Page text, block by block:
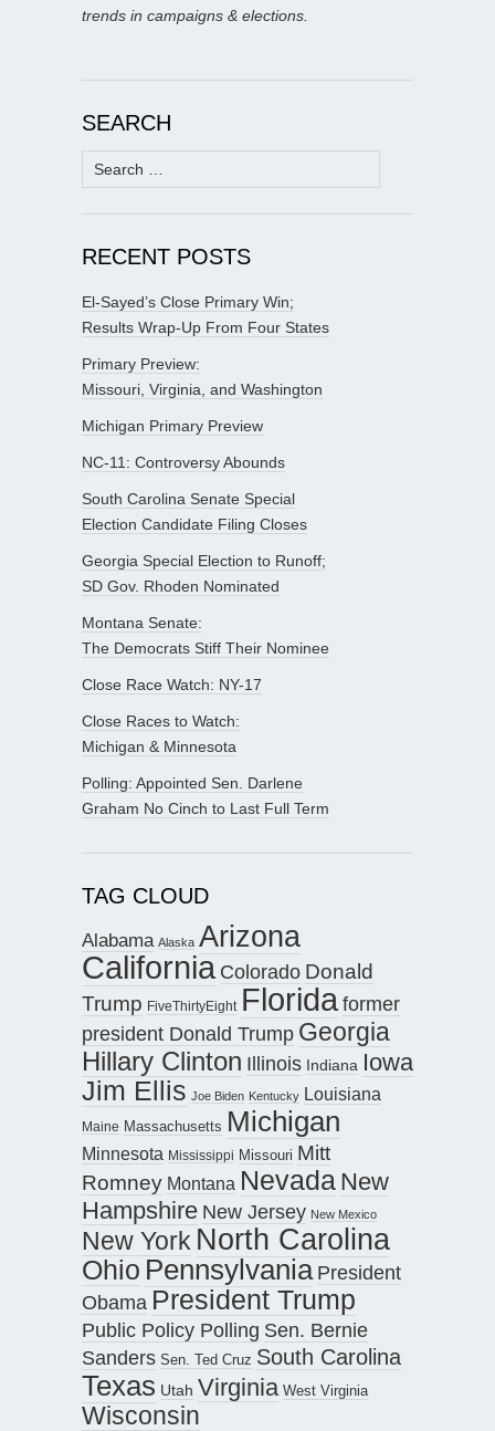
trends in campaigns & elections.
SEARCH
Search
for:
RECENT POSTS
El-Sayed’s Close Primary Win;
Results Wrap-Up From Four States
Primary Preview:
Missouri, Virginia, and Washington
Michigan Primary Preview
NC-11: Controversy Abounds
South Carolina Senate Special
Election Candidate Filing Closes
Georgia Special Election to Runoff;
SD Gov. Rhoden Nominated
Montana Senate:
The Democrats Stiff Their Nominee
Close Race Watch: NY-17
Close Races to Watch:
Michigan & Minnesota
Polling: Appointed Sen. Darlene
Graham No Cinch to Last Full Term
TAG CLOUD
Alabama Alaska Arizona
California Colorado Donald
Trump FiveThirtyEight Floridaformer
president Donald Trump Georgia
Hillary Clinton Illinois Indiana Iowa
Jim Ellis Joe Biden Kentucky Louisiana
Maine Massachusetts Michigan
Minnesota Mississippi Missouri Mitt
Romney Montana Nevada New
Hampshire New Jersey New Mexico
New York North Carolina
Ohio Pennsylvania President
Obama President Trump
Public Policy Polling Sen. Bernie
Sanders Sen. Ted Cruz South Carolina
Texas Utah Virginia West Virginia
Wisconsin